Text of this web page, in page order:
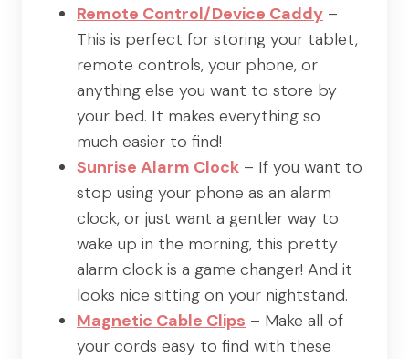
Remote Control/Device Caddy –
This is perfect for storing your tablet,
remote controls, your phone, or
anything else you want to store by
your bed. It makes everything so
much easier to find!
Sunrise Alarm Clock – If you want to
stop using your phone as an alarm
clock, or just want a gentler way to
wake up in the morning, this pretty
alarm clock is a game changer! And it
looks nice sitting on your nightstand.
Magnetic Cable Clips – Make all of
your cords easy to find with these